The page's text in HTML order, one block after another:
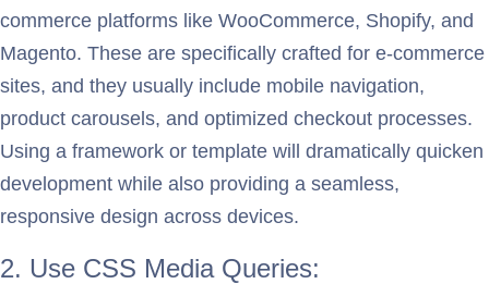
commerce platforms like WooCommerce, Shopify, and
Magento. These are specifically crafted for e-commerce
sites, and they usually include mobile navigation,
product carousels, and optimized checkout processes.
Using a framework or template will dramatically quicken
development while also providing a seamless,
responsive design across devices.
2. Use CSS Media Queries: